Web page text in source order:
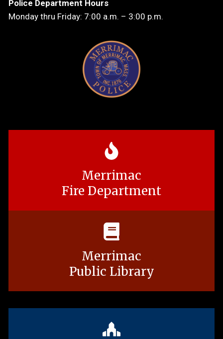
Police Department Hours
Monday thru Friday: 7:00 a.m. – 3:00 p.m.
Merrimac
Fire Department
Merrimac
Public Library